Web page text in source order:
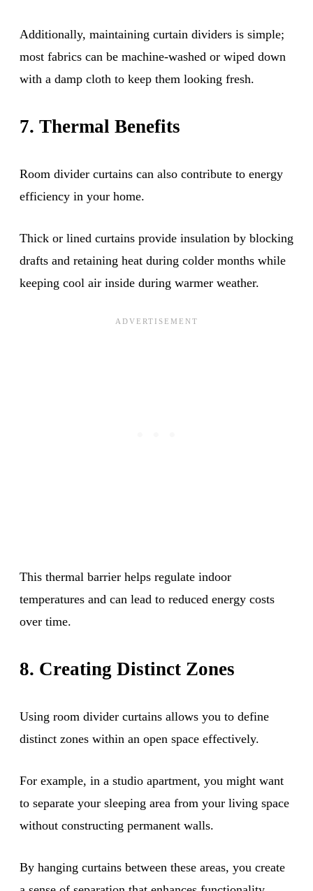
Additionally, maintaining curtain dividers is simple;
most fabrics can be machine-washed or wiped down
with a damp cloth to keep them looking fresh.
7. Thermal Benefits
Room divider curtains can also contribute to energy
efficiency in your home.
Thick or lined curtains provide insulation by blocking
drafts and retaining heat during colder months while
keeping cool air inside during warmer weather.
This thermal barrier helps regulate indoor
temperatures and can lead to reduced energy costs
over time.
8. Creating Distinct Zones
Using room divider curtains allows you to define
distinct zones within an open space effectively.
For example, in a studio apartment, you might want
to separate your sleeping area from your living space
without constructing permanent walls.
By hanging curtains between these areas, you create